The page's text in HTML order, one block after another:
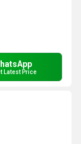
Latest Price